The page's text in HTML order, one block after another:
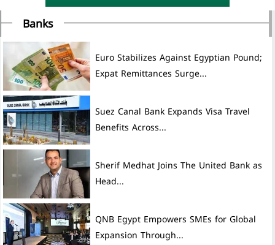
Banks
Euro Stabilizes Against Egyptian Pound;
Expat Remittances Surge...
Suez Canal Bank Expands Visa Travel
Benefits Across...
Sherif Medhat Joins The United Bank as
Head...
QNB Egypt Empowers SMEs for Global
Expansion Through...